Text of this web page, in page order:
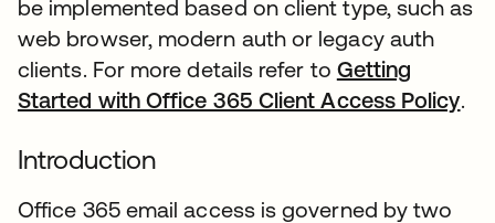
be implemented based on client type, such as
web browser, modern auth or legacy auth
clients. For more details refer to Getting
Started with Office 365 Client Access Policy.
Introduction
Office 365 email access is governed by two